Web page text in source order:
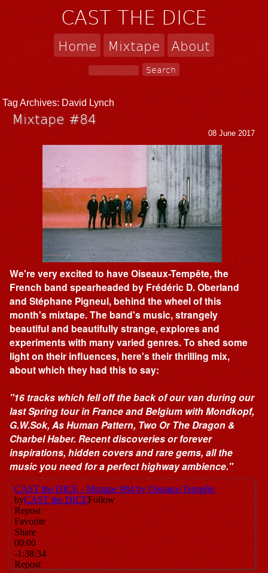
CAST THE DICE
Home Mixtape About
Tag Archives: David Lynch
Mixtape #84
08 June 2017
We're very excited to have Oiseaux-Tempête, the
French band spearheaded by Frédéric D. Oberland
and Stéphane Pigneul, behind the wheel of this
month's mixtape. The band's music, strangely
beautiful and beautifully strange, explores and
experiments with many varied genres. To shed some
light on their influences, here's their thrilling mix,
about which they had this to say:
"16 tracks which fell off the back of our van during our
last Spring tour in France and Belgium with Mondkopf,
G.W.Sok, As Human Pattern, Two Or The Dragon &
Charbel Haber. Recent discoveries or forever
inspirations, hidden covers and rare gems, all the
music you need for a perfect highway ambience."